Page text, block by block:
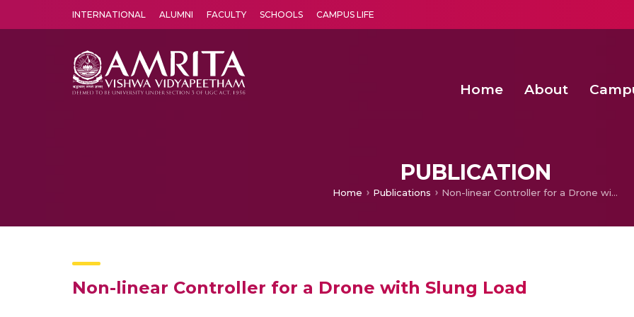
INTERNATIONAL ALUMNI FACULTY SCHOOLS CAMPUS LIFE
Home About
PUBLICATION
Home Publications Non-linear Controller for a Drone with Slung Load
Non-linear Controller for a Drone with Slung Load